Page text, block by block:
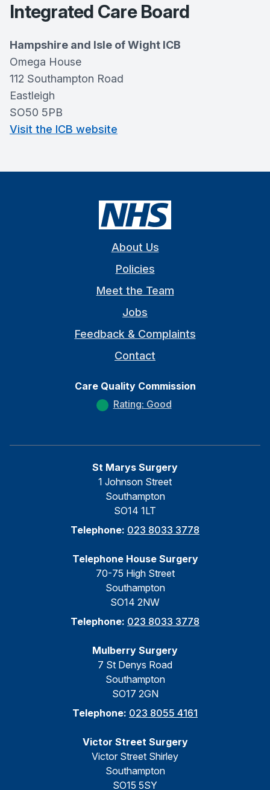
Integrated Care Board
Hampshire and Isle of Wight ICB
Omega House
112 Southampton Road
Eastleigh
SO50 5PB
Visit the ICB website
About Us
Policies
Meet the Team
Jobs
Feedback & Complaints
Contact
Care Quality Commission
Rating: Good
St Marys Surgery
1 Johnson Street
Southampton
SO14 1LT
Telephone: 023 8033 3778
Telephone House Surgery
70-75 High Street
Southampton
SO14 2NW
Telephone: 023 8033 3778
Mulberry Surgery
7 St Denys Road
Southampton
SO17 2GN
Telephone: 023 8055 4161
Victor Street Surgery
Victor Street Shirley
Southampton
SO15 5SY